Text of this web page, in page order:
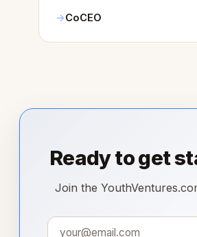
CoCEO
Ready to get
Join the